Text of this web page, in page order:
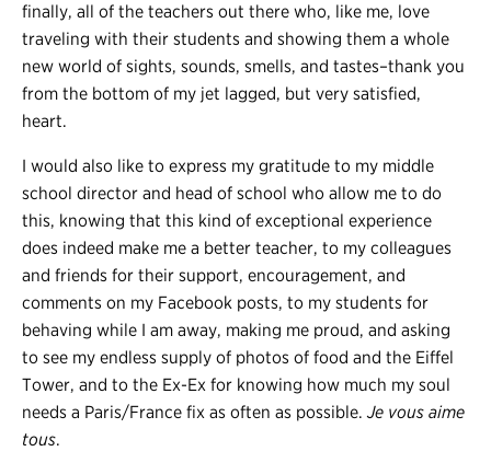
finally, all of the teachers out there who, like me, love
traveling with their students and showing them a whole
new world of sights, sounds, smells, and tastes–thank you
from the bottom of my jet lagged, but very satisfied,
heart.
I would also like to express my gratitude to my middle
school director and head of school who allow me to do
this, knowing that this kind of exceptional experience
does indeed make me a better teacher, to my colleagues
and friends for their support, encouragement, and
comments on my Facebook posts, to my students for
behaving while I am away, making me proud, and asking
to see my endless supply of photos of food and the Eiffel
Tower, and to the Ex-Ex for knowing how much my soul
needs a Paris/France fix as often as possible.Je vous aime
tous.